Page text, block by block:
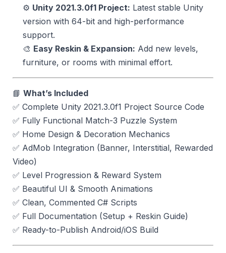
⚙️ Unity 2021.3.0f1 Project: Latest stable Unity
version with 64-bit and high-performance
support.
🎨 Easy Reskin & Expansion: Add new levels,
furniture, or rooms with minimal effort.
📘 What’s Included
✅ Complete Unity 2021.3.0f1 Project Source Code
✅ Fully Functional Match-3 Puzzle System
✅ Home Design & Decoration Mechanics
✅ AdMob Integration (Banner, Interstitial, Rewarded
Video)
✅ Level Progression & Reward System
✅ Beautiful UI & Smooth Animations
✅ Clean, Commented C# Scripts
✅ Full Documentation (Setup + Reskin Guide)
✅ Ready-to-Publish Android/iOS Build